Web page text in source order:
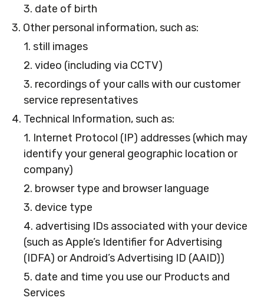
3. date of birth
3. Other personal information, such as:
1. still images
2. video (including via CCTV)
3. recordings of your calls with our customer
service representatives
4. Technical Information, such as:
1. Internet Protocol (IP) addresses (which may
identify your general geographic location or
company)
2. browser type and browser language
3. device type
4. advertising IDs associated with your device
(such as Apple’s Identifier for Advertising
(IDFA) or Android’s Advertising ID (AAID))
5. date and time you use our Products and
Services